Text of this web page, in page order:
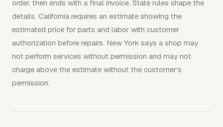
order, then ends with a final invoice. State rules shape the
details. California requires an estimate showing the
estimated price for parts and labor with customer
authorization before repairs. New York says a shop may
not perform services without permission and may not
charge above the estimate without the customer's
permission.